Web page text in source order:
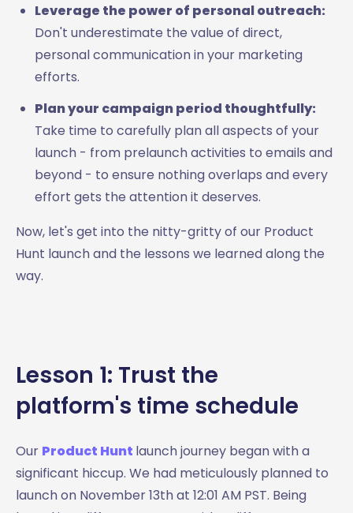
Leverage the power of personal outreach:
Don't underestimate the value of direct,
personal communication in your marketing
efforts.
Plan your campaign period thoughtfully:
Take time to carefully plan all aspects of your
launch - from prelaunch activities to emails and
beyond - to ensure nothing overlaps and every
effort gets the attention it deserves.
Now, let's get into the nitty-gritty of our Product
Hunt launch and the lessons we learned along the
way.
Lesson 1: Trust the
platform's time schedule
Our Product Hunt launch journey began with a
significant hiccup. We had meticulously planned to
launch on November 13th at 12:01 AM PST. Being